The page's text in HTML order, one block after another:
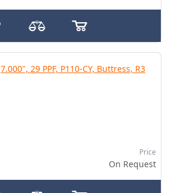
7.000", 29 PPF, P110-CY, Buttress, R3
Price
On Request